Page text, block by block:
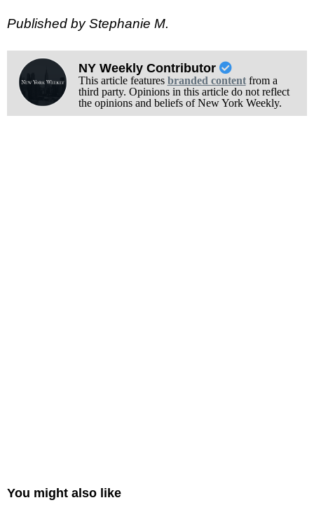
Published by Stephanie M.
NY Weekly Contributor
This article features branded contentfrom a
third party. Opinions in this article do not reflect
the opinions and beliefs of New York Weekly.
You might also like